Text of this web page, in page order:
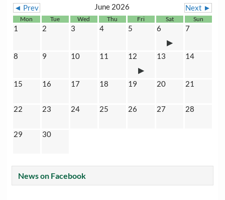
◄ Prev
June 2026 Next ►
Mon Tue Wed Thu Fri Sat Sun
1 2 3 4 5 6 7
8 9 10 11 12 13 14
15 16 17 18 19 20 21
22 23 24 25 26 27 28
29 30
News on Facebook